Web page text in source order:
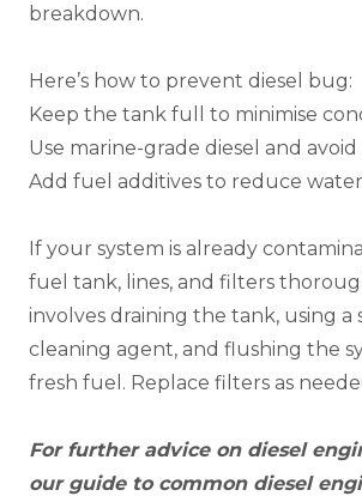
breakdown.
Here’s how to prevent diesel bug:
Keep the tank full to minimise
Use marine-grade diesel and
Add fuel additives to reduce
If your system is already
fuel tank, lines, and filters
involves draining the tank, using a
cleaning agent, and flushing the
fresh fuel. Replace filters as
For further advice on diesel
our guide to common diesel